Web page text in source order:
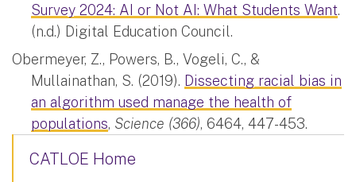
Survey 2024: AI or Not AI: What Students Want.
(n.d.)​ Digital Education Council.
Obermeyer, Z., Powers, B., Vogeli, C., &
Mullainathan, S. (2019). Dissecting racial bias in
an algorithm used manage the health of
populations, Science (366), 6464, 447-453.
CATLOE Home